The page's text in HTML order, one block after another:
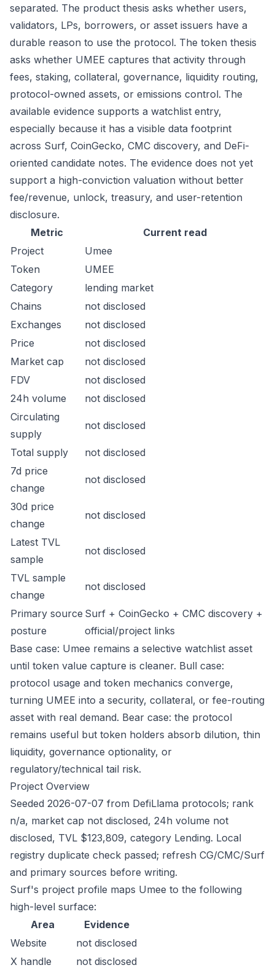
separated. The product thesis asks whether users,
validators, LPs, borrowers, or asset issuers have a
durable reason to use the protocol. The token thesis
asks whether UMEE captures that activity through
fees, staking, collateral, governance, liquidity routing,
protocol-owned assets, or emissions control. The
available evidence supports a watchlist entry,
especially because it has a visible data footprint
across Surf, CoinGecko, CMC discovery, and DeFi-
oriented candidate notes. The evidence does not yet
support a high-conviction valuation without better
fee/revenue, unlock, treasury, and user-retention
disclosure.
Metric
Current read
Project
Umee
Token
UMEE
Category
lending market
Chains
not disclosed
Exchanges
not disclosed
Price
not disclosed
Market cap
not disclosed
FDV
not disclosed
24h volume
not disclosed
Circulating
supply
not disclosed
Total supply
not disclosed
7d price
change
not disclosed
30d price
change
not disclosed
Latest TVL
sample
not disclosed
TVL sample
change
not disclosed
Primary source
posture
Surf + CoinGecko + CMC discovery +
official/project links
Base case: Umee remains a selective watchlist asset
until token value capture is cleaner. Bull case:
protocol usage and token mechanics converge,
turning UMEE into a security, collateral, or fee-routing
asset with real demand. Bear case: the protocol
remains useful but token holders absorb dilution, thin
liquidity, governance optionality, or
regulatory/technical tail risk.
Project Overview
Seeded 2026-07-07 from DefiLlama protocols; rank
n/a, market cap not disclosed, 24h volume not
disclosed, TVL $123,809, category Lending. Local
registry duplicate check passed; refresh CG/CMC/Surf
and primary sources before writing.
Surf's project profile maps Umee to the following
high-level surface:
Area
Evidence
Website
not disclosed
X handle
not disclosed